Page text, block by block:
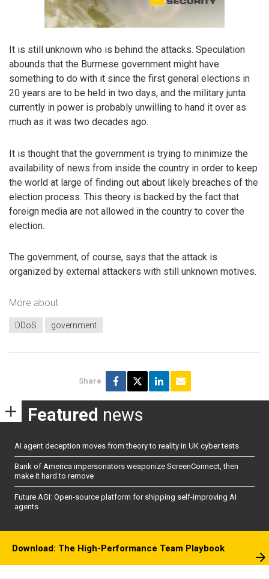
It is still unknown who is behind the attacks. Speculation
abounds that the Burmese government might have
something to do with it since the first general elections in
20 years are to be held in two days, and the military junta
currently in power is probably unwilling to hand it over as
much as it was two decades ago.
It is thought that the government is trying to minimize the
availability of news from inside the country in order to keep
the world at large of finding out about likely breaches of the
election process. This theory is backed by the fact that
foreign media are not allowed in the country to cover the
election.
The government, of course, says that the attack is
organized by external attackers with still unknown motives.
More about
DDoS government
Share
Featured news
AI agent deception moves from theory to reality in UK cyber tests
Bank of America impersonators weaponize ScreenConnect, then
make it hard to remove
Future AGI: Open-source platform for shipping self-improving AI
agents
Download: The High-Performance Team Playbook